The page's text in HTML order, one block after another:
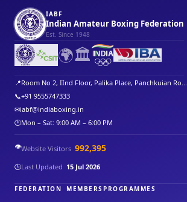
IABF
Indian Amateur Boxing Federation
Est. Since 1948
🌍🏛️
📍Room No 2, IInd Floor, Palika Place, Panchkuian Ro...
📞+91 9555747333
✉iabf@indiaboxing.in
🕐Mon – Sat: 9:00 AM – 6:00 PM
👁️Website Visitors 992,395
🕒Last Updated 15 Jul 2026
FEDERATION MEMBERS PROGRAMMES